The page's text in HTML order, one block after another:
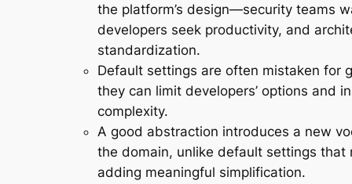
the platform’s design—security teams
developers seek productivity, and
standardization.
Default settings are often mistaken for
they can limit developers’ options and
complexity.
A good abstraction introduces a new
the domain, unlike default settings that
adding meaningful simplification.